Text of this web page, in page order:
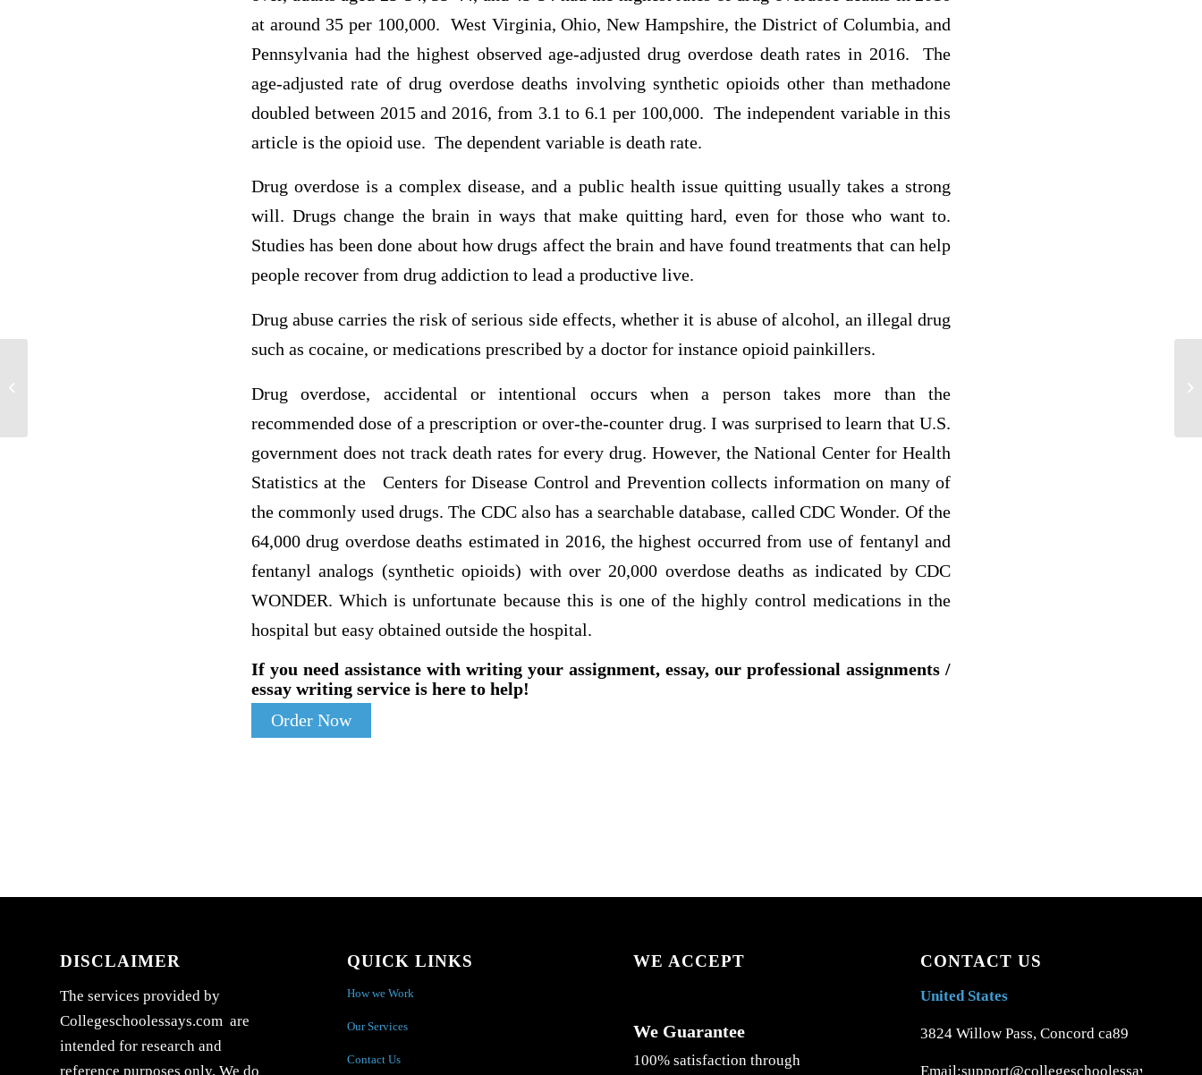
at around 35 per 100,000. West Virginia, Ohio, New Hampshire, the District of Columbia, and
Pennsylvania had the highest observed age-adjusted drug overdose death rates in 2016. The
age-adjusted rate of drug overdose deaths involving synthetic opioids other than methadone
doubled between 2015 and 2016, from 3.1 to 6.1 per 100,000. The independent variable in this
article is the opioid use. The dependent variable is death rate.
Drug overdose is a complex disease, and a public health issue quitting usually takes a strong
will. Drugs change the brain in ways that make quitting hard, even for those who want to.
Studies has been done about how drugs affect the brain and have found treatments that can help
people recover from drug addiction to lead a productive live.
Drug abuse carries the risk of serious side effects, whether it is abuse of alcohol, an illegal drug
such as cocaine, or medications prescribed by a doctor for instance opioid painkillers.
Drug overdose, accidental or intentional occurs when a person takes more than the
recommended dose of a prescription or over-the-counter drug. I was surprised to learn that U.S.
government does not track death rates for every drug. However, the National Center for Health
Statistics at the Centers for Disease Control and Prevention collects information on many of
the commonly used drugs. The CDC also has a searchable database, called CDC Wonder. Of the
64,000 drug overdose deaths estimated in 2016, the highest occurred from use of fentanyl and
fentanyl analogs (synthetic opioids) with over 20,000 overdose deaths as indicated by CDC
WONDER. Which is unfortunate because this is one of the highly control medications in the
hospital but easy obtained outside the hospital.
If you need assistance with writing your assignment, essay, our professional assignments /
essay writing service is here to help!
Order Now
DISCLAIMER
The services provided by
Collegeschoolessays.com are
intended for research and
reference purposes only. We do
QUICK LINKS
How we Work
Our Services
Contact Us
WE ACCEPT
We Guarantee
100% satisfaction through
CONTACT US
United States
3824 Willow Pass, Concord ca89
Email:support@collegeschoolessays.com